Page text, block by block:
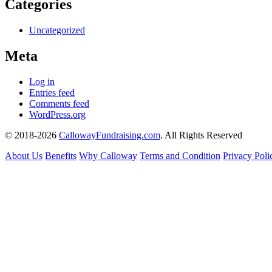
Categories
Uncategorized
Meta
Log in
Entries feed
Comments feed
WordPress.org
© 2018-2026 CallowayFundraising.com. All Rights Reserved
About Us Benefits Why Calloway Terms and Condition Privacy